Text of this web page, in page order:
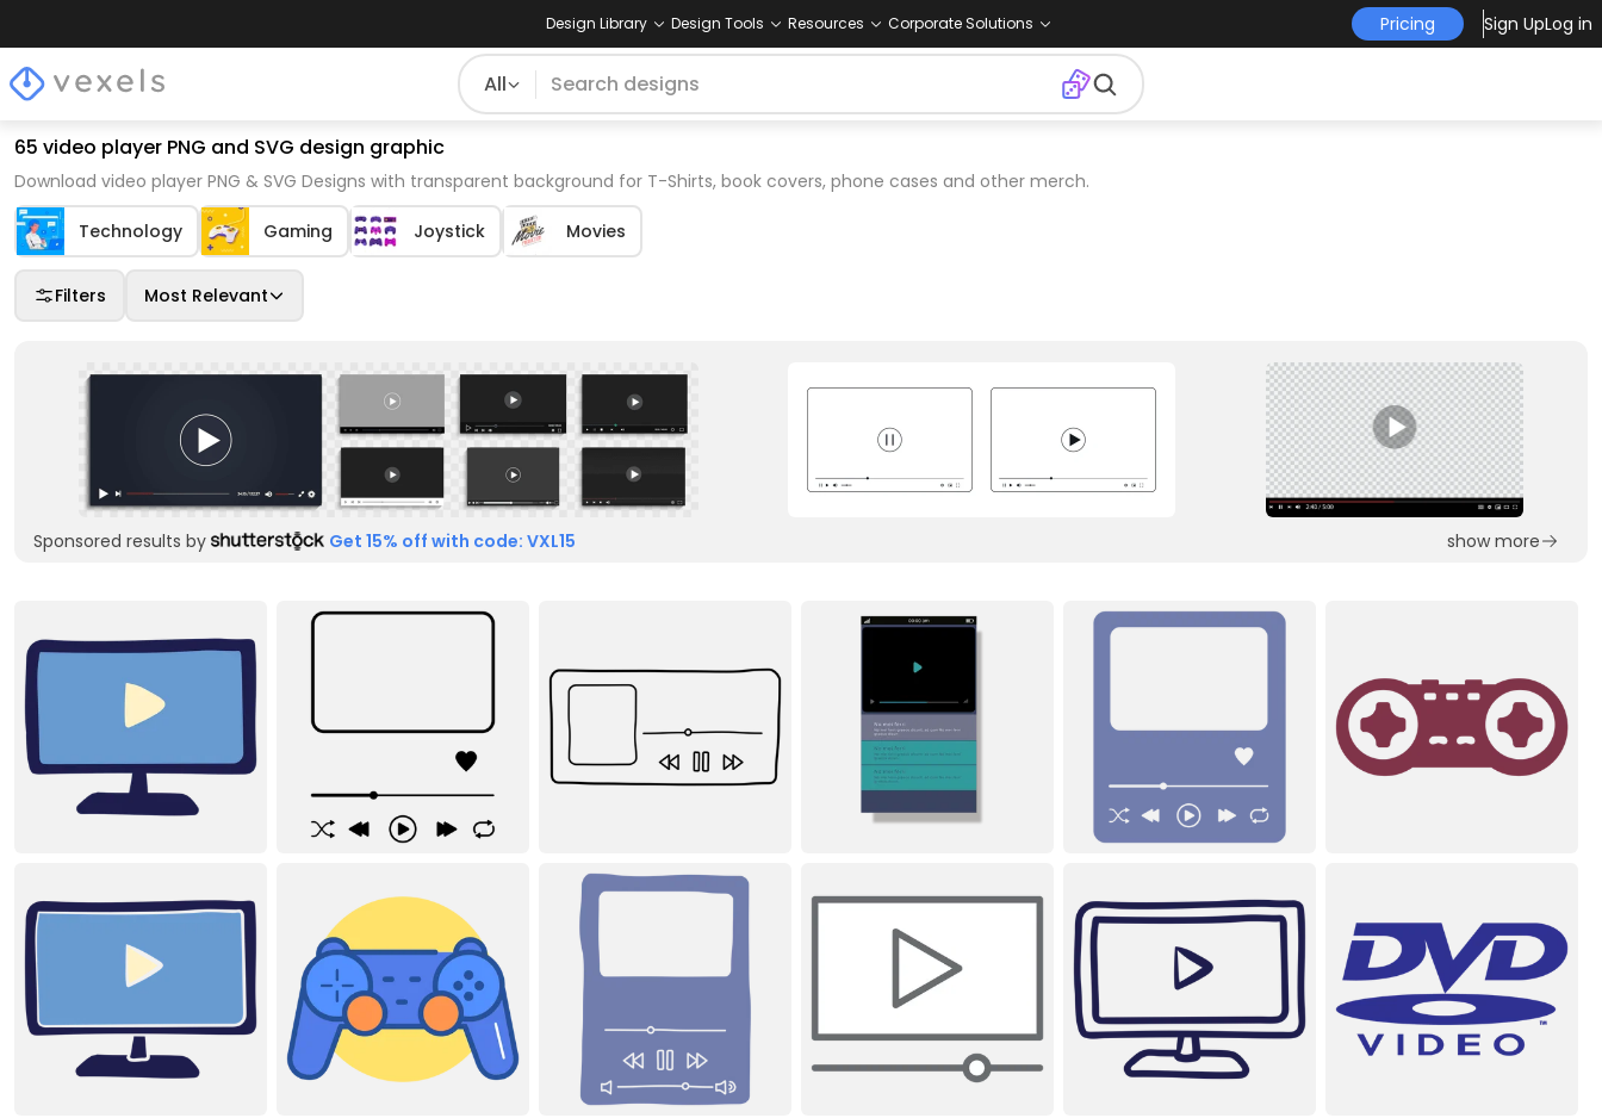
Design Library Design Tools Resources Corporate Solutions Pricing Sign UpLog in
All
65 video player PNG and SVG design graphic
Download video player PNG & SVG Designs with transparent background for T-Shirts, book covers, phone cases and other merch.
Technology Gaming Joystick Movies
Filters Most Relevant
Sponsored results by Get 15% off with code: VXL15 show more